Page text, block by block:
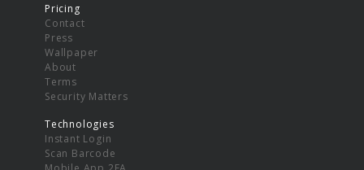
Pricing
Contact
Press
Wallpaper
About
Terms
Security Matters
Technologies
Instant Login
Scan Barcode